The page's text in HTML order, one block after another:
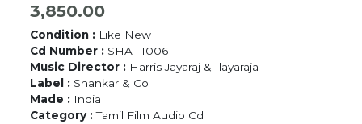
3,850.00
Condition : Like New
Cd Number : SHA : 1006
Music Director : Harris Jayaraj & Ilayaraja
Label : Shankar & Co
Made : India
Category :Tamil Film Audio Cd